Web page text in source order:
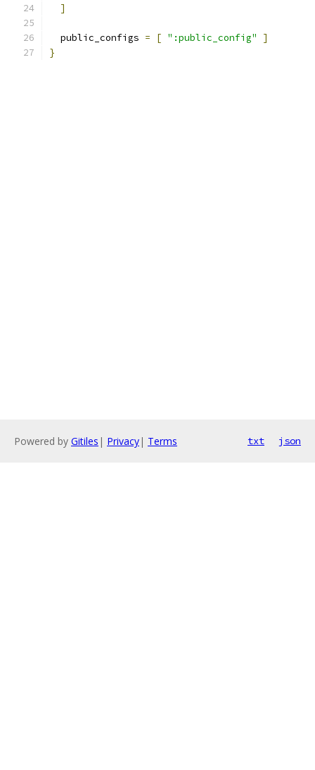
]
  public_configs
= [ ":public_config"
]
}
Powered by Gitiles | Privacy| Terms txt json